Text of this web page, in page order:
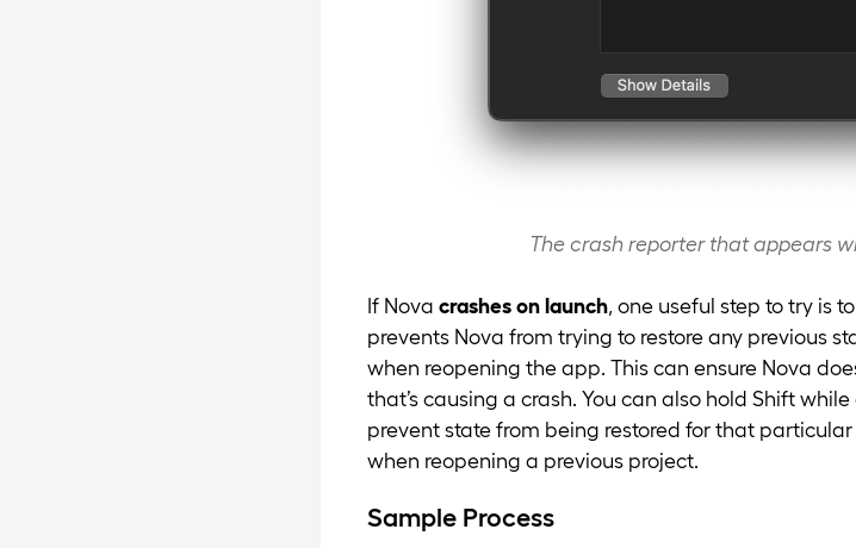
The crash reporter that appears
If Novacrashes on launch, one useful step to try is
prevents Nova from trying to restore any previous
when reopening the app. This can ensure Nova
that’s causing a crash. You can also hold Shift
prevent state from being restored for that
when reopening a previous project.
Sample Process